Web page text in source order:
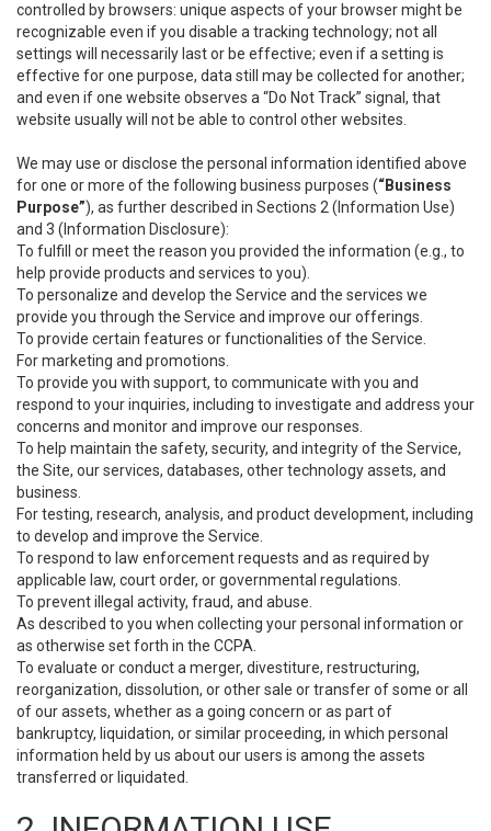
controlled by browsers: unique aspects of your browser might be
recognizable even if you disable a tracking technology; not all
settings will necessarily last or be effective; even if a setting is
effective for one purpose, data still may be collected for another;
and even if one website observes a “Do Not Track” signal, that
website usually will not be able to control other websites.
We may use or disclose the personal information identified above
for one or more of the following business purposes (“Business
Purpose”), as further described in Sections 2 (Information Use)
and 3 (Information Disclosure):
To fulfill or meet the reason you provided the information (e.g., to
help provide products and services to you).
To personalize and develop the Service and the services we
provide you through the Service and improve our offerings.
To provide certain features or functionalities of the Service.
For marketing and promotions.
To provide you with support, to communicate with you and
respond to your inquiries, including to investigate and address your
concerns and monitor and improve our responses.
To help maintain the safety, security, and integrity of the Service,
the Site, our services, databases, other technology assets, and
business.
For testing, research, analysis, and product development, including
to develop and improve the Service.
To respond to law enforcement requests and as required by
applicable law, court order, or governmental regulations.
To prevent illegal activity, fraud, and abuse.
As described to you when collecting your personal information or
as otherwise set forth in the CCPA.
To evaluate or conduct a merger, divestiture, restructuring,
reorganization, dissolution, or other sale or transfer of some or all
of our assets, whether as a going concern or as part of
bankruptcy, liquidation, or similar proceeding, in which personal
information held by us about our users is among the assets
transferred or liquidated.